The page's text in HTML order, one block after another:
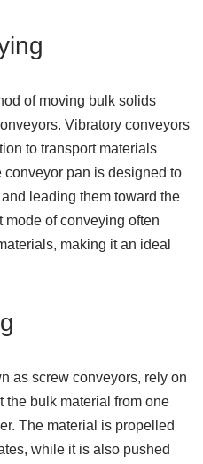
of moving bulk solids
Vibratory conveyors
to transport materials
pan is designed to
leading them toward the
of conveying often
making it an ideal
as screw conveyors, rely on
the bulk material from one
The material is propelled
while it is also pushed